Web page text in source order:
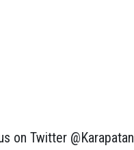
on Twitter @Karapatan